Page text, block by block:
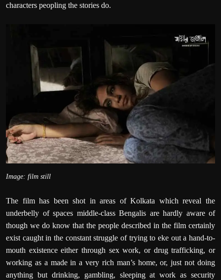
characters peopling the stories do.
Image: film still
The film has been shot in areas of Kolkata which reveal the
underbelly of spaces middle-class Bengalis are hardly aware of
though we do know that the people described in the film certainly
exist caught in the constant struggle of trying to eke out a hand-to-
mouth existence either through sex work, or drug trafficking, or
working as a made in a very rich man’s home, or, just not doing
anything but drinking, gambling, sleeping at work as security